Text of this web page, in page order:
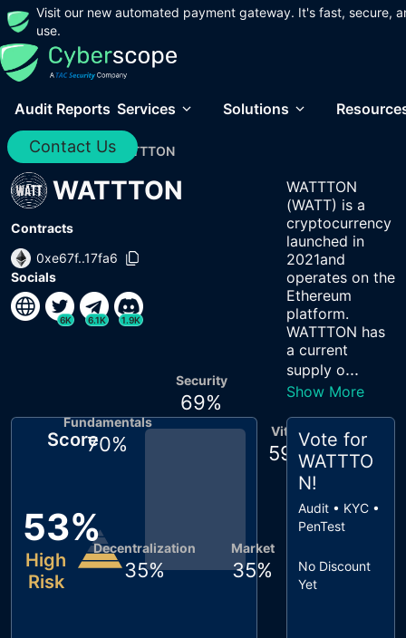
Visit our new automated payment gateway. It's fast, secure,
use.
Audit Reports Services Solutions
Contact Us
Home / Audits / WATTTON
WATTTON
Contracts
0xe67f..17fa6
Socials
6K 6.1K 1.9K
WATTTON
(WATT) is a
cryptocurrency
launched in
2021and
operates on the
Ethereum
platform.
WATTTON has
a current
supply o...
Show More
Score
53%
High
Risk
Vitals
59 %
Market
35%
Decentralization
35%
Fundamentals
70%
Security
69%
Vote for
WATTTO
N!
Audit • KYC •
PenTest
No Discount
Yet